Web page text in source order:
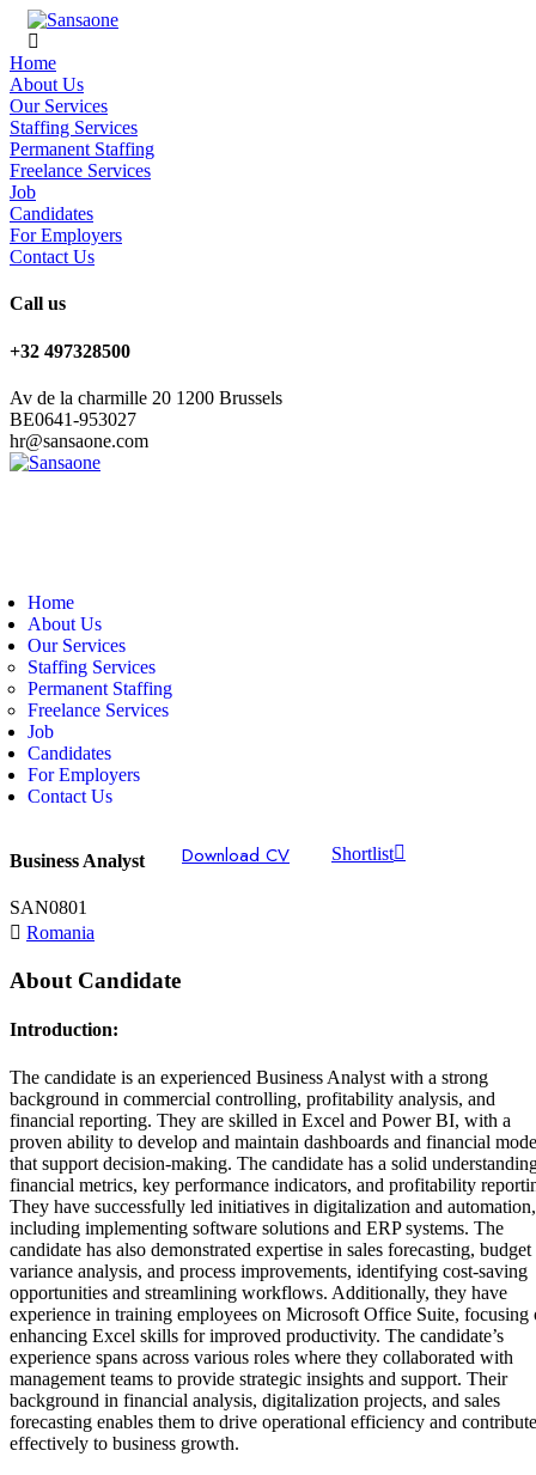
Home
About Us
Our Services
Staffing Services
Permanent Staffing
Freelance Services
Job
Candidates
For Employers
Contact Us
Call us
+32 497328500
Av de la charmille 20 1200 Brussels
BE0641-953027
hr@sansaone.com
Home
About Us
Our Services
Staffing Services
Permanent Staffing
Freelance Services
Job
Candidates
For Employers
Contact Us
Business Analyst
SAN0801
Romania
Download CV Shortlist
About Candidate
Introduction:
The candidate is an experienced Business Analyst with a strong
background in commercial controlling, profitability analysis, and
financial reporting. They are skilled in Excel and Power BI, with a
proven ability to develop and maintain dashboards and financial
that support decision-making. The candidate has a solid
financial metrics, key performance indicators, and profitability
They have successfully led initiatives in digitalization and automation,
including implementing software solutions and ERP systems. The
candidate has also demonstrated expertise in sales forecasting, budget
variance analysis, and process improvements, identifying cost-saving
opportunities and streamlining workflows. Additionally, they have
experience in training employees on Microsoft Office Suite, focusing
enhancing Excel skills for improved productivity. The candidate’s
experience spans across various roles where they collaborated with
management teams to provide strategic insights and support. Their
background in financial analysis, digitalization projects, and sales
forecasting enables them to drive operational efficiency and contribute
effectively to business growth.